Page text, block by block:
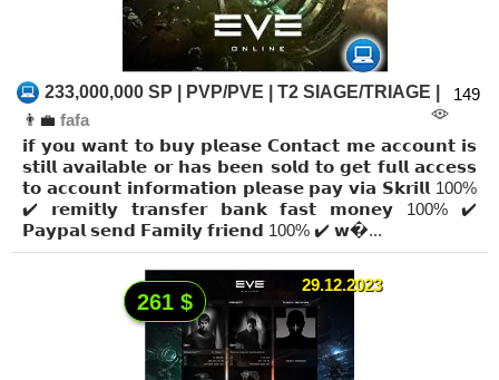
233,000,000 SP | PVP/PVE | T2 SIAGE/TRIAGE |
149
👨‍💼 fafa
𝗶𝗳 𝘆𝗼𝘂 𝘄𝗮𝗻𝘁 𝘁𝗼 𝗯𝘂𝘆 𝗽𝗹𝗲𝗮𝘀𝗲 𝗖𝗼𝗻𝘁𝗮𝗰𝘁 𝗺𝗲 𝗮𝗰𝗰𝗼𝘂𝗻𝘁 𝗶𝘀
𝘀𝘁𝗶𝗹𝗹 𝗮𝘃𝗮𝗶𝗹𝗮𝗯𝗹𝗲 𝗼𝗿 𝗵𝗮𝘀 𝗯𝗲𝗲𝗻 𝘀𝗼𝗹𝗱 𝘁𝗼 𝗴𝗲𝘁 𝗳𝘂𝗹𝗹 𝗮𝗰𝗰𝗲𝘀𝘀
𝘁𝗼 𝗮𝗰𝗰𝗼𝘂𝗻𝘁 𝗶𝗻𝗳𝗼𝗿𝗺𝗮𝘁𝗶𝗼𝗻 𝗽𝗹𝗲𝗮𝘀𝗲 𝗽𝗮𝘆 𝘃𝗶𝗮 𝗦𝗸𝗿𝗶𝗹𝗹 100%
✔️ 𝗿𝗲𝗺𝗶𝘁𝗹𝘆 𝘁𝗿𝗮𝗻𝘀𝗳𝗲𝗿 𝗯𝗮𝗻𝗸 𝗳𝗮𝘀𝘁 𝗺𝗼𝗻𝗲𝘆 100% ✔️
𝗣𝗮𝘆𝗽𝗮𝗹 𝘀𝗲𝗻𝗱 𝗙𝗮𝗺𝗶𝗹𝘆 𝗳𝗿𝗶𝗲𝗻𝗱 100% ✔️ 𝘄�...
29.12.2023
261 $